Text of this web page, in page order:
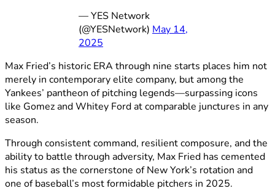
— YES Network
(@YESNetwork) May 14,
2025
Max Fried’s historic ERA through nine starts places him not
merely in contemporary elite company, but among the
Yankees’ pantheon of pitching legends—surpassing icons
like Gomez and Whitey Ford at comparable junctures in any
season.
Through consistent command, resilient composure, and the
ability to battle through adversity, Max Fried has cemented
his status as the cornerstone of New York’s rotation and
one of baseball’s most formidable pitchers in 2025.